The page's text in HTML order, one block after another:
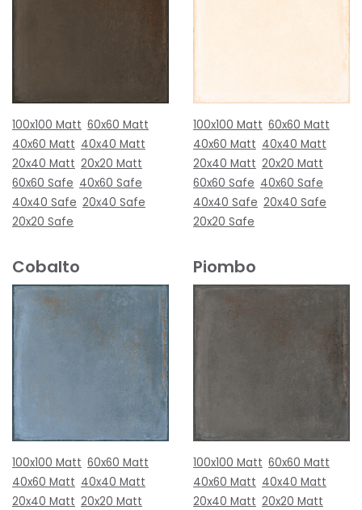
100x100 Matt 60x60 Matt
40x60 Matt 40x40 Matt
20x40 Matt 20x20 Matt
60x60 Safe 40x60 Safe
40x40 Safe 20x40 Safe
20x20 Safe
100x100 Matt 60x60 Matt
40x60 Matt 40x40 Matt
20x40 Matt 20x20 Matt
60x60 Safe 40x60 Safe
40x40 Safe 20x40 Safe
20x20 Safe
Cobalto
100x100 Matt 60x60 Matt
40x60 Matt 40x40 Matt
20x40 Matt 20x20 Matt
Piombo
100x100 Matt 60x60 Matt
40x60 Matt 40x40 Matt
20x40 Matt 20x20 Matt